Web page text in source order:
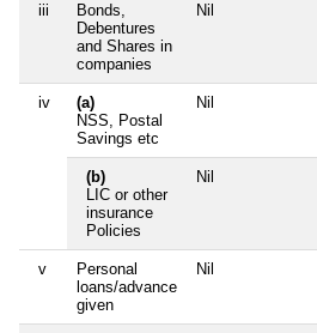
iii
Bonds,
Debentures
and Shares in
companies
Nil
iv
(a)
NSS, Postal
Savings etc
Nil
(b)
LIC or other
insurance
Policies
Nil
v
Personal
loans/advance
given
Nil